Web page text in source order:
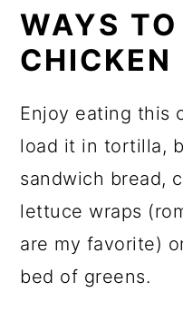
WAYS TO
CHICKEN
Enjoy eating this
load it in tortilla,
sandwich bread,
lettuce wraps
are my favorite)
bed of greens.